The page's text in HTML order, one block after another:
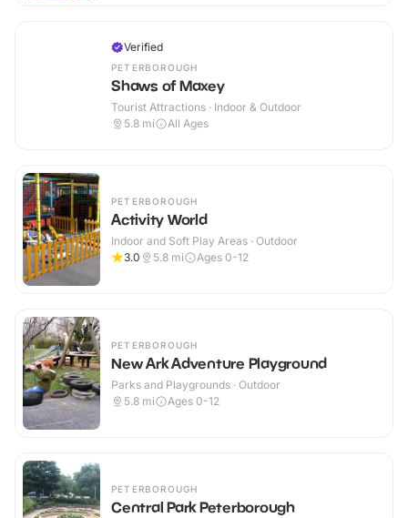
Verified
PETERBOROUGH
Shaws of Maxey
Tourist Attractions · Indoor & Outdoor
5.8 mi All Ages
PETERBOROUGH
Activity World
Indoor and Soft Play Areas · Outdoor
3.0
5.8 mi Ages 0-12
PETERBOROUGH
New Ark Adventure Playground
Parks and Playgrounds · Outdoor
5.8 mi Ages 0-12
PETERBOROUGH
Central Park Peterborough